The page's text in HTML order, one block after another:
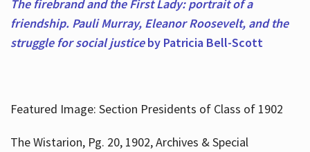
The firebrand and the First Lady: portrait of a
friendship. Pauli Murray, Eleanor Roosevelt, and the
struggle for social justiceby Patricia Bell-Scott
Featured Image: Section Presidents of Class of 1902
The Wistarion, Pg. 20, 1902, Archives & Special